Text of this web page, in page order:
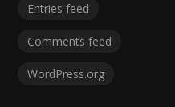
Entries feed
Comments feed
WordPress.org